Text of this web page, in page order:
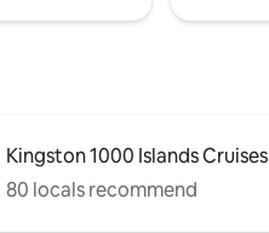
Kingston 1000 Islands Cruises
80 locals recommend